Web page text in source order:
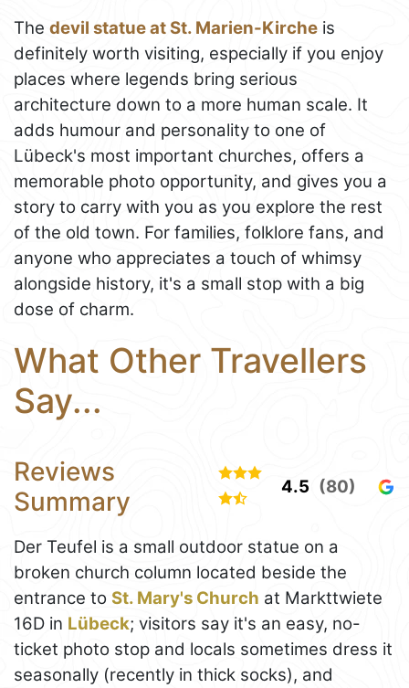
The devil statue at St. Marien-Kirche is
definitely worth visiting, especially if you enjoy
places where legends bring serious
architecture down to a more human scale. It
adds humour and personality to one of
Lübeck's most important churches, offers a
memorable photo opportunity, and gives you a
story to carry with you as you explore the rest
of the old town. For families, folklore fans, and
anyone who appreciates a touch of whimsy
alongside history, it's a small stop with a big
dose of charm.
What Other Travellers
Say...
Reviews
Summary
4.5 (80)
Der Teufel is a small outdoor statue on a
broken church column located beside the
entrance to St. Mary's Church at Markttwiete
16D in Lübeck; visitors say it's an easy, no-
ticket photo stop and locals sometimes dress it
seasonally (recently in thick socks), and